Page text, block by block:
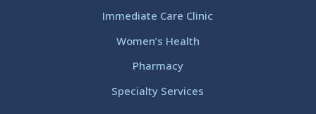
Immediate Care Clinic
Women’s Health
Pharmacy
Specialty Services